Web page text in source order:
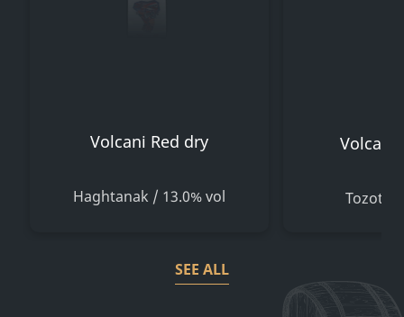
Volcani Red dry
Haghtanak / 13.0% vol
Volcani
Tozot /
SEE ALL